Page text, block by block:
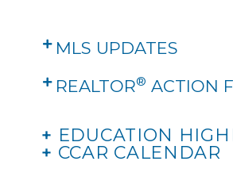
MLS UPDATES
REALTOR® ACTION
+ EDUCATION
+ CCAR CALENDAR